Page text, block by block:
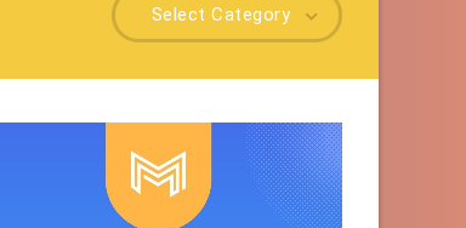
Select Category